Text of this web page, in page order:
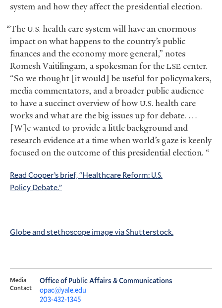
system and how they affect the presidential election.
“The U.S. health care system will have an enormous
impact on what happens to the country’s public
finances and the economy more general,” notes
Romesh Vaitilingam, a spokesman for the LSE center.
“So we thought [it would] be useful for policymakers,
media commentators, and a broader public audience
to have a succinct overview of howU.S. health care
works and what are the big issues up for debate. …
[W]e wanted to provide a little background and
research evidence at a time when world’s gaze is keenly
focused on the outcome of this presidential election. “
Read Cooper’s brief, “Healthcare Reform: U.S.
Policy Debate.”
Globe and stethoscope image via Shutterstock.
Media
Contact
Office of Public Affairs & Communications
opac@yale.edu
203-432-1345